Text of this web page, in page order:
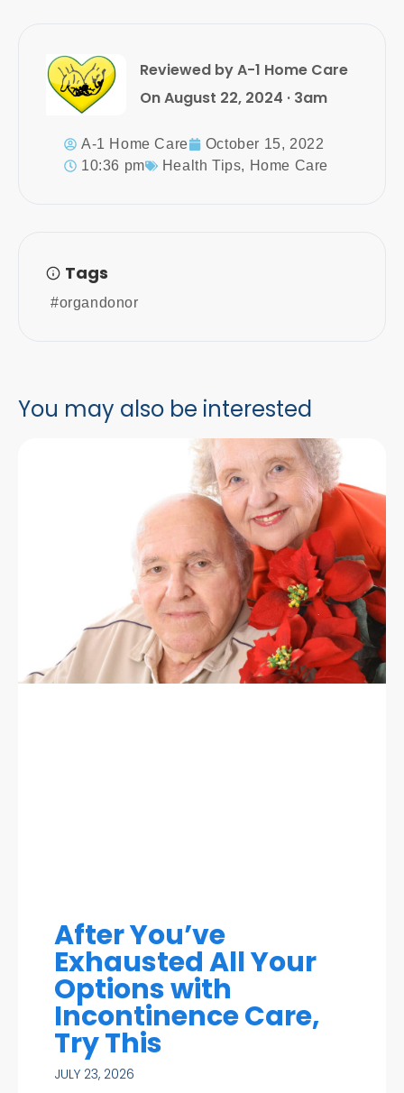
Reviewed by A-1 Home Care
On August 22, 2024 · 3am
A-1 Home Care
October 15, 2022
10:36 pm
Health Tips, Home Care
Tags
#organdonor
You may also be interested
After You’ve
Exhausted All Your
Options with
Incontinence Care,
Try This
JULY 23, 2026